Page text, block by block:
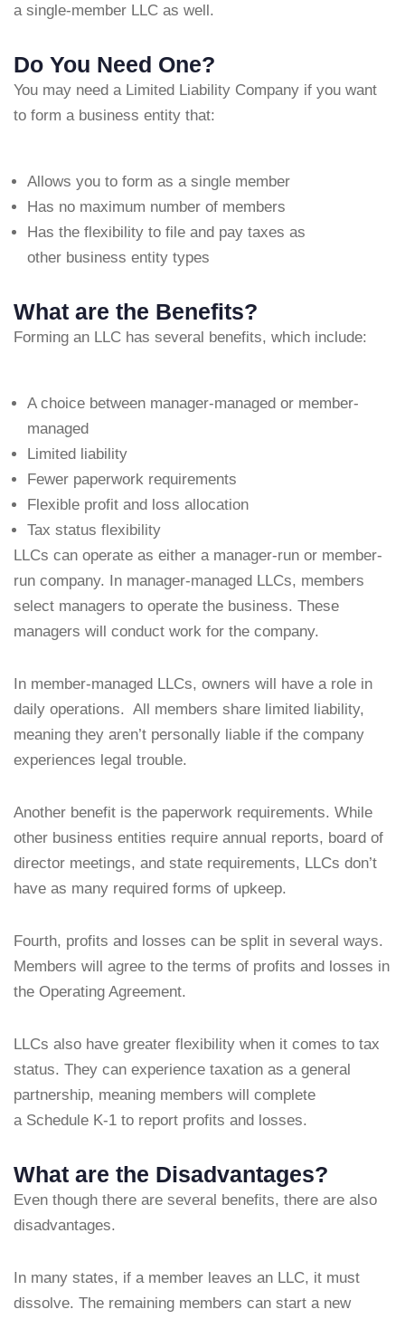
a single-member LLC as well.
Do You Need One?
You may need a Limited Liability Company if you want
to form a business entity that:
Allows you to form as a single member
Has no maximum number of members
Has the flexibility to file and pay taxes as
other business entity types
What are the Benefits?
Forming an LLC has several benefits, which include:
A choice between manager-managed or member-
managed
Limited liability
Fewer paperwork requirements
Flexible profit and loss allocation
Tax status flexibility
LLCs can operate as either a manager-run or member-
run company. In manager-managed LLCs, members
select managers to operate the business. These
managers will conduct work for the company.
In member-managed LLCs, owners will have a role in
daily operations. All members share limited liability,
meaning they aren’t personally liable if the company
experiences legal trouble.
Another benefit is the paperwork requirements. While
other business entities require annual reports, board of
director meetings, and state requirements, LLCs don’t
have as many required forms of upkeep.
Fourth, profits and losses can be split in several ways.
Members will agree to the terms of profits and losses in
the Operating Agreement.
LLCs also have greater flexibility when it comes to tax
status. They can experience taxation as a general
partnership, meaning members will complete
a Schedule K-1 to report profits and losses.
What are the Disadvantages?
Even though there are several benefits, there are also
disadvantages.
In many states, if a member leaves an LLC, it must
dissolve. The remaining members can start a new